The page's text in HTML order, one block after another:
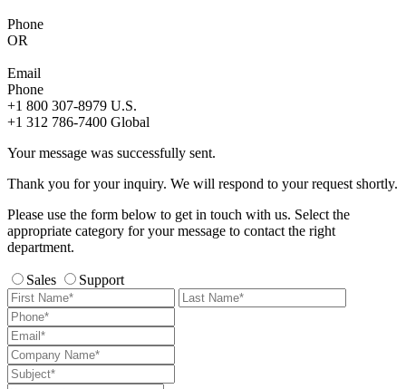
Phone
OR
Email
Phone
+1 800 307-8979 U.S.
+1 312 786-7400 Global
Your message was successfully sent.
Thank you for your inquiry. We will respond to your request shortly.
Please use the form below to get in touch with us. Select the
appropriate category for your message to contact the right
department.
Sales Support